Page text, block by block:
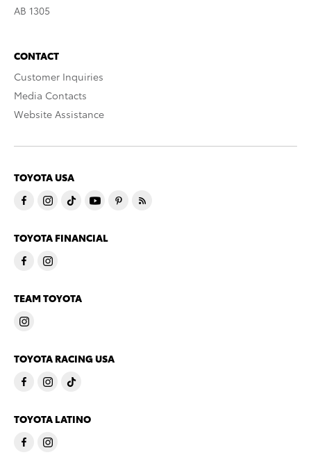
AB 1305
CONTACT
Customer Inquiries
Media Contacts
Website Assistance
TOYOTA USA
TOYOTA FINANCIAL
TEAM TOYOTA
TOYOTA RACING USA
TOYOTA LATINO